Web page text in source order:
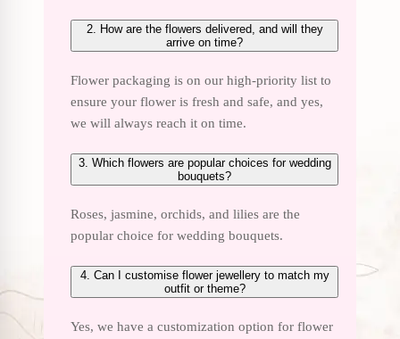
2. How are the flowers delivered, and will they
arrive on time?
Flower packaging is on our high-priority list to
ensure your flower is fresh and safe, and yes,
we will always reach it on time.
3. Which flowers are popular choices for wedding
bouquets?
Roses, jasmine, orchids, and lilies are the
popular choice for wedding bouquets.
4. Can I customise flower jewellery to match my
outfit or theme?
Yes, we have a customization option for flower